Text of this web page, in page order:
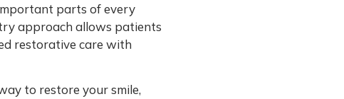
parts of every
approach allows patients
restorative care with
to restore your smile,